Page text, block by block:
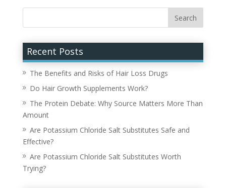
Recent Posts
The Benefits and Risks of Hair Loss Drugs
Do Hair Growth Supplements Work?
The Protein Debate: Why Source Matters More Than
Amount
Are Potassium Chloride Salt Substitutes Safe and
Effective?
Are Potassium Chloride Salt Substitutes Worth
Trying?